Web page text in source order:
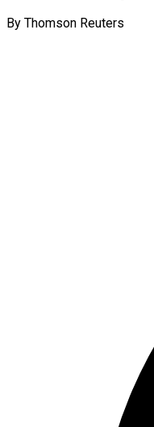
By Thomson Reuters